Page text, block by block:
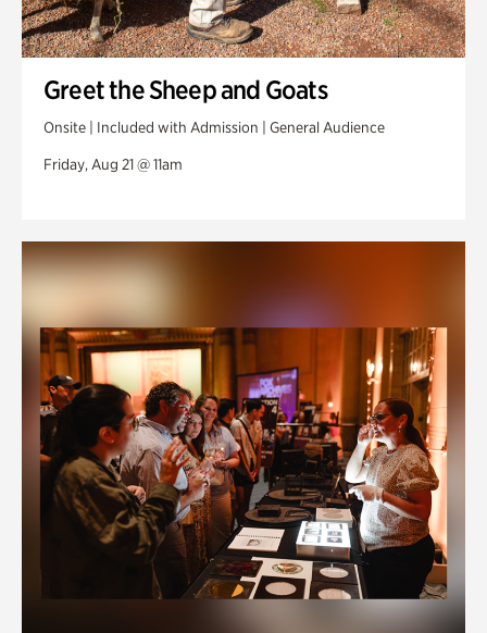
Greet the Sheep and Goats
Onsite | Included with Admission | General Audience
Friday, Aug 21 @ 11am